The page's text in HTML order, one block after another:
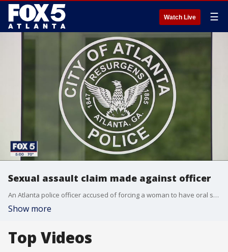
Watch Live ☰
Sexual assault claim made against officer
An Atlanta police officer accused of forcing a woman to have oral sex with him has resigned after being relieved of his duties.
Show more
Top Videos